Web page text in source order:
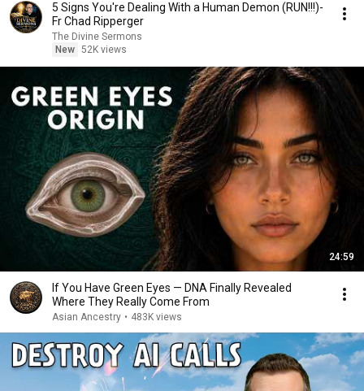
5 Signs You're Dealing With a Human Demon (RUN!!!)-
Fr Chad Ripperger
The Divine Sermons
New 52K views
24:59
If You Have Green Eyes — DNA Finally Revealed
Where They Really Come From
Asian Ancestry • 483K views